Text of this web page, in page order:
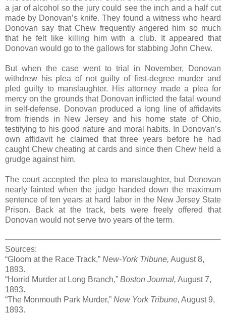
a jar of alcohol so the jury could see the inch and a half cut
made by Donovan’s knife. They found a witness who heard
Donovan say that Chew frequently angered him so much
that he felt like killing him with a club. It appeared that
Donovan would go to the gallows for stabbing John Chew.
But when the case went to trial in November, Donovan
withdrew his plea of not guilty of first-degree murder and
pled guilty to manslaughter. His attorney made a plea for
mercy on the grounds that Donovan inflicted the fatal wound
in self-defense. Donovan produced a long line of affidavits
from friends in New Jersey and his home state of Ohio,
testifying to his good nature and moral habits. In Donovan’s
own affidavit he claimed that three years before he had
caught Chew cheating at cards and since then Chew held a
grudge against him.
The court accepted the plea to manslaughter, but Donovan
nearly fainted when the judge handed down the maximum
sentence of ten years at hard labor in the New Jersey State
Prison. Back at the track, bets were freely offered that
Donovan would not serve two years of the term.
Sources:
“Gloom at the Race Track,” New-York Tribune, August 8,
1893.
“Horrid Murder at Long Branch,” Boston Journal, August 7,
1893.
“The Monmouth Park Murder,” New York Tribune, August 9,
1893.